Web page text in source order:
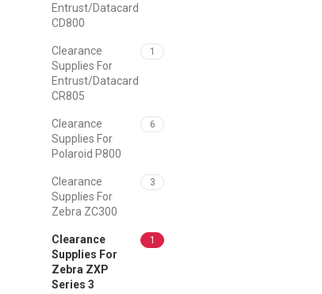
Entrust/Datacard
CD800
Clearance
Supplies For
Entrust/Datacard
CR805
1
Clearance
Supplies For
Polaroid P800
6
Clearance
Supplies For
Zebra ZC300
3
Clearance
Supplies For
Zebra ZXP
Series 3
1